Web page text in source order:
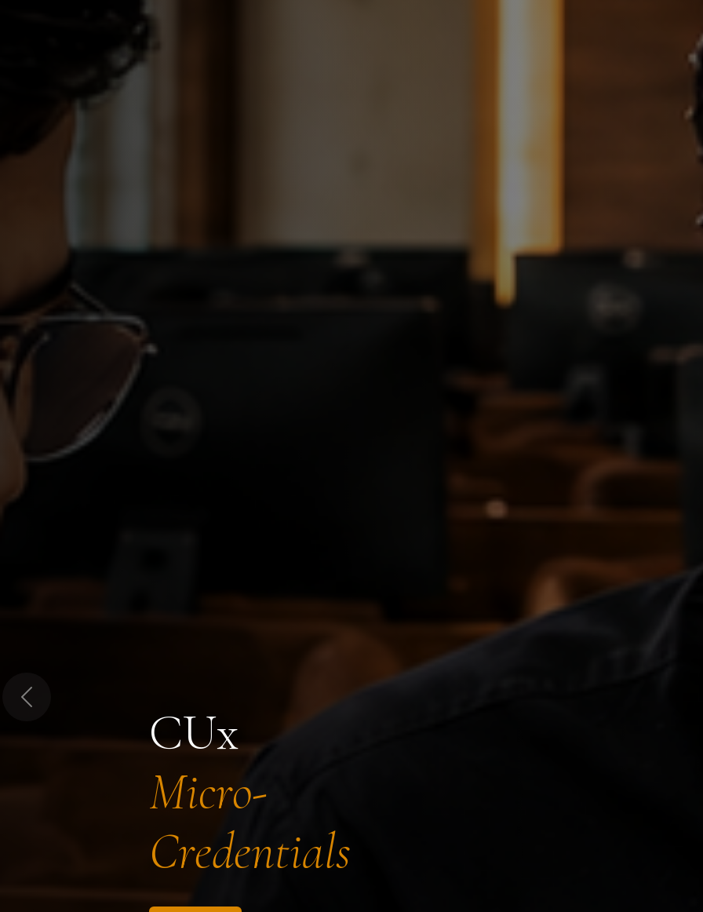
CUx
Micro-
Credentials
Previous